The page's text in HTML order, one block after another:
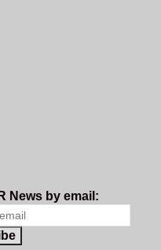
News by email: